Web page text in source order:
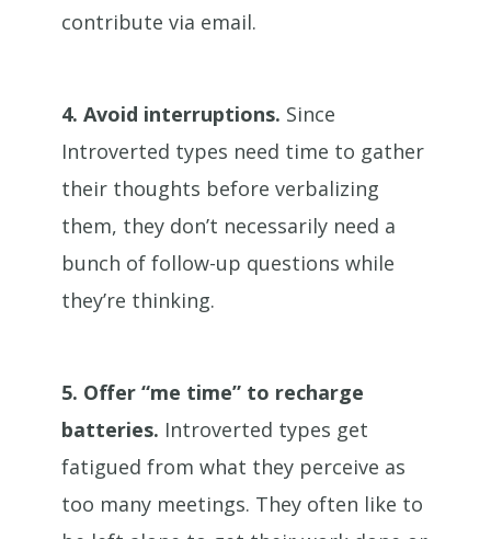
contribute via email.
4. Avoid interruptions. Since
Introverted types need time to gather
their thoughts before verbalizing
them, they don’t necessarily need a
bunch of follow-up questions while
they’re thinking.
5. Offer “me time” to recharge
batteries. Introverted types get
fatigued from what they perceive as
too many meetings. They often like to